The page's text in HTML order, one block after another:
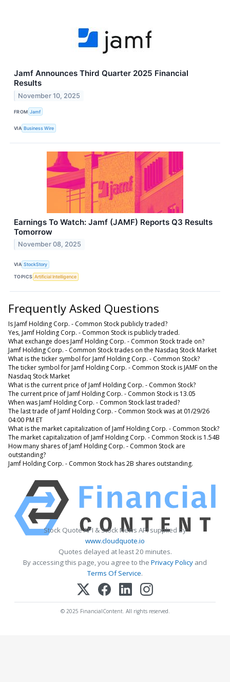
Jamf Announces Third Quarter 2025 Financial
Results
November 10, 2025
FROM Jamf
VIA Business Wire
Earnings To Watch: Jamf (JAMF) Reports Q3 Results
Tomorrow
November 08, 2025
VIA StockStory
TOPICS Artificial Intelligence
Frequently Asked Questions
Is Jamf Holding Corp. - Common Stock publicly traded?
Yes, Jamf Holding Corp. - Common Stock is publicly traded.
What exchange does Jamf Holding Corp. - Common Stock trade on?
Jamf Holding Corp. - Common Stock trades on the Nasdaq Stock Market
What is the ticker symbol for Jamf Holding Corp. - Common Stock?
The ticker symbol for Jamf Holding Corp. - Common Stock is JAMF on the
Nasdaq Stock Market
What is the current price of Jamf Holding Corp. - Common Stock?
The current price of Jamf Holding Corp. - Common Stock is 13.05
When was Jamf Holding Corp. - Common Stock last traded?
The last trade of Jamf Holding Corp. - Common Stock was at 01/29/26
04:00 PM ET
What is the market capitalization of Jamf Holding Corp. - Common Stock?
The market capitalization of Jamf Holding Corp. - Common Stock is 1.54B
How many shares of Jamf Holding Corp. - Common Stock are
outstanding?
Jamf Holding Corp. - Common Stock has 2B shares outstanding.
Stock Quote API & Stock News API supplied by
www.cloudquote.io
Quotes delayed at least 20 minutes.
By accessing this page, you agree to the Privacy Policy and
Terms Of Service.
© 2025 FinancialContent. All rights reserved.